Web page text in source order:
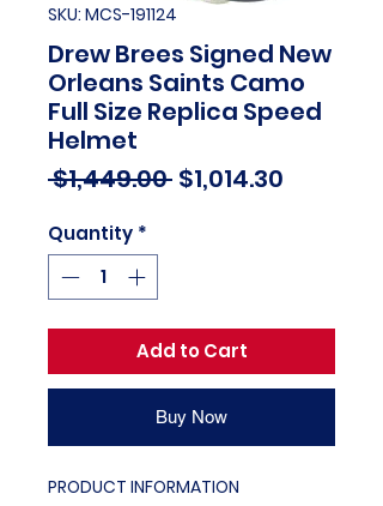
SKU: MCS-191124
Drew Brees Signed New
Orleans Saints Camo
Full Size Replica Speed
Helmet
$1,449.00 Regular
$1,014.30
Quantity *
Add to Cart
Buy Now
PRODUCT INFORMATION